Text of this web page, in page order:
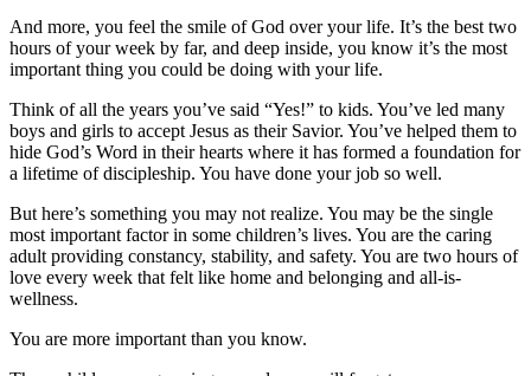
And more, you feel the smile of God over your life. It’s the best two
hours of your week by far, and deep inside, you know it’s the most
important thing you could be doing with your life.
Think of all the years you’ve said “Yes!” to kids. You’ve led many
boys and girls to accept Jesus as their Savior. You’ve helped them to
hide God’s Word in their hearts where it has formed a foundation for
a lifetime of discipleship. You have done your job so well.
But here’s something you may not realize. You may be the single
most important factor in some children’s lives. You are the caring
adult providing constancy, stability, and safety. You are two hours of
love every week that felt like home and belonging and all-is-
wellness.
You are more important than you know.